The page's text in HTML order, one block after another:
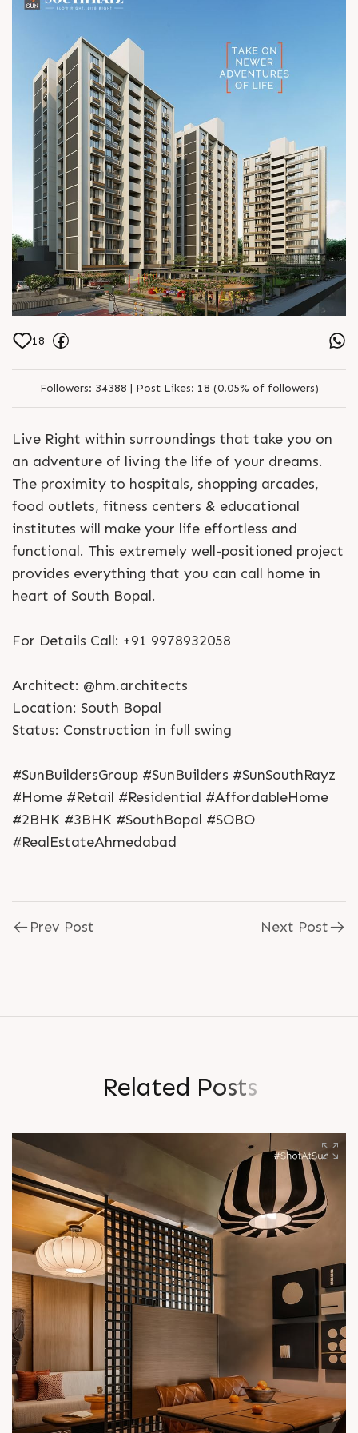
hm architects Location South Bopal
Status Construction in full swing
18
Followers: 34388 | Post Likes: 18 (0.05% of followers)
Live Right within surroundings that take you on
an adventure of living the life of your dreams.
The proximity to hospitals, shopping arcades,
food outlets, fitness centers & educational
institutes will make your life effortless and
functional. This extremely well-positioned project
provides everything that you can call home in
heart of South Bopal.
For Details Call: +91 9978932058
Architect: @hm.architects
Location: South Bopal
Status: Construction in full swing
#SunBuildersGroup #SunBuilders #SunSouthRayz
#Home #Retail #Residential #AffordableHome
#2BHK #3BHK #SouthBopal #SOBO
#RealEstateAhmedabad
Prev Post Next Post
Related Posts